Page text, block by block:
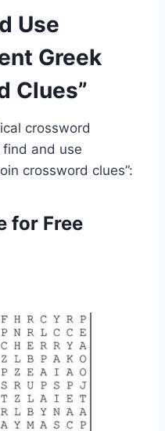
Use
Greek
Clues”
crossword
and use
crossword clues”:
for Free